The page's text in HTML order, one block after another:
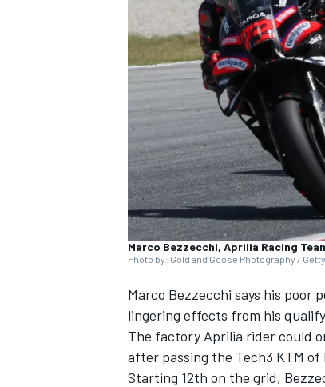
NASCAR CUP
INDYCAR
Marco Bezzecchi, Aprilia Racing
Photo by: Gold and Goose Photography /
Marco Bezzecchi says his poor
lingering effects from his
The factory Aprilia rider could
after passing the Tech3 KTM of
Starting 12th on the grid,